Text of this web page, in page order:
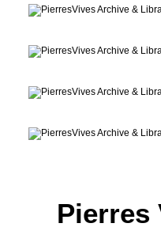
Montpellier, France
Montpellier, France
Montpellier, France
Montpellier, France
Pierres